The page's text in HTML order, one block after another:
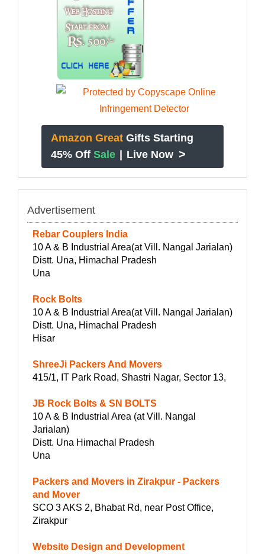
Amazon Great Gifts Starting
45% Off Sale Live Now >
Advertisement
Rebar Couplers India
10 A & B Industrial Area(at Vill. Nangal Jarialan)
Distt. Una, Himachal Pradesh
Una
Rock Bolts
10 A & B Industrial Area(at Vill. Nangal Jarialan)
Distt. Una, Himachal Pradesh
Hisar
ShreeJi Packers And Movers
415/1, IT Park Road, Shastri Nagar, Sector 13,
JB Rock Bolts & SN BOLTS
10 A & B Industrial Area (at Vill. Nangal
Jarialan)
Distt. Una Himachal Pradesh
Una
Packers and Movers in Zirakpur - Packers
and Mover
SCO 3 AKS 2, Bhabat Rd, near Post Office,
Zirakpur
Website Design and Development